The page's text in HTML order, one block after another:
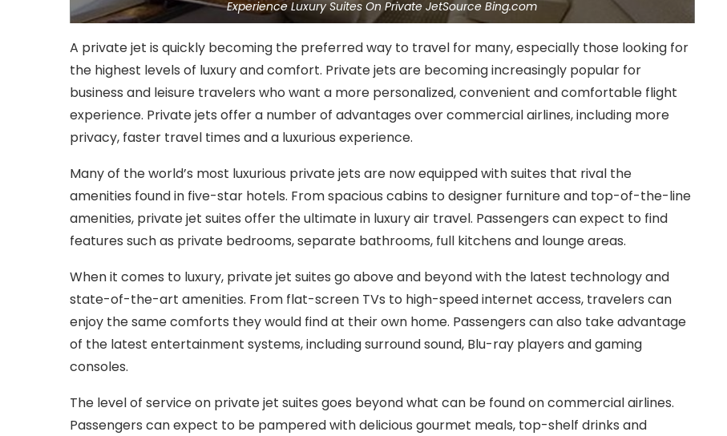
Experience Luxury Suites On Private JetSource Bing.com
A private jet is quickly becoming the preferred way to travel for many, especially those looking for
the highest levels of luxury and comfort. Private jets are becoming increasingly popular for
business and leisure travelers who want a more personalized, convenient and comfortable flight
experience. Private jets offer a number of advantages over commercial airlines, including more
privacy, faster travel times and a luxurious experience.
Many of the world’s most luxurious private jets are now equipped with suites that rival the
amenities found in five-star hotels. From spacious cabins to designer furniture and top-of-the-line
amenities, private jet suites offer the ultimate in luxury air travel. Passengers can expect to find
features such as private bedrooms, separate bathrooms, full kitchens and lounge areas.
When it comes to luxury, private jet suites go above and beyond with the latest technology and
state-of-the-art amenities. From flat-screen TVs to high-speed internet access, travelers can
enjoy the same comforts they would find at their own home. Passengers can also take advantage
of the latest entertainment systems, including surround sound, Blu-ray players and gaming
consoles.
The level of service on private jet suites goes beyond what can be found on commercial airlines.
Passengers can expect to be pampered with delicious gourmet meals, top-shelf drinks and